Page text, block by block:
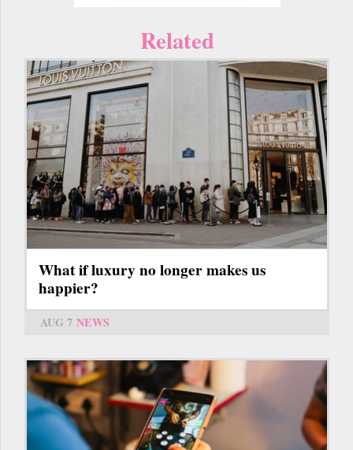
Related
What if luxury no longer makes us
happier?
AUG 7 NEWS